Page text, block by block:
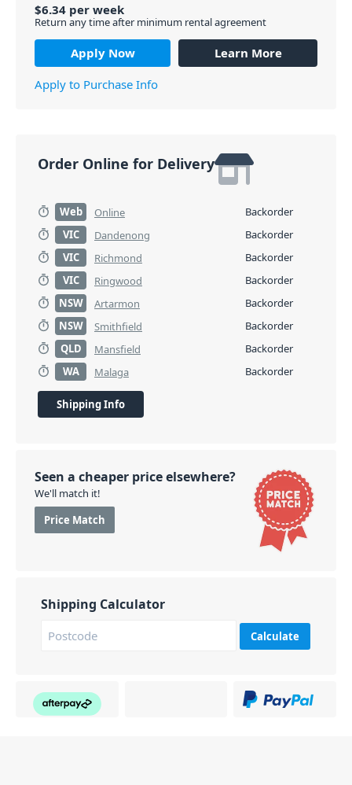
$6.34 per week
Return any time after minimum rental agreement
Apply Now
Learn More
Apply to Purchase Info
Order Online for Delivery
Web Online
Backorder
VIC
Dandenong
Backorder
VIC
Richmond
Backorder
VIC
Ringwood
Backorder
NSW
Artarmon
Backorder
NSW
Smithfield
Backorder
QLD
Mansfield
Backorder
WA
Malaga Backorder
Shipping Info
Seen a cheaper price elsewhere?
We'll match it!
Price Match
Shipping Calculator
Calculate